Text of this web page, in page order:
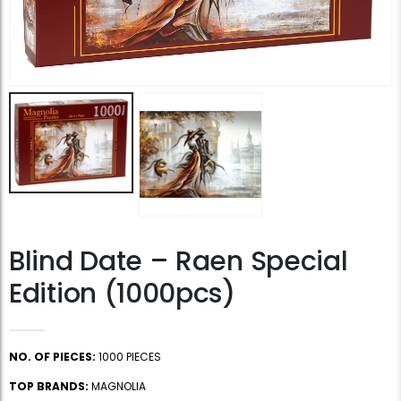
Blind Date – Raen Special
Edition (1000pcs)
NO. OF PIECES: 1000 PIECES
TOP BRANDS: MAGNOLIA